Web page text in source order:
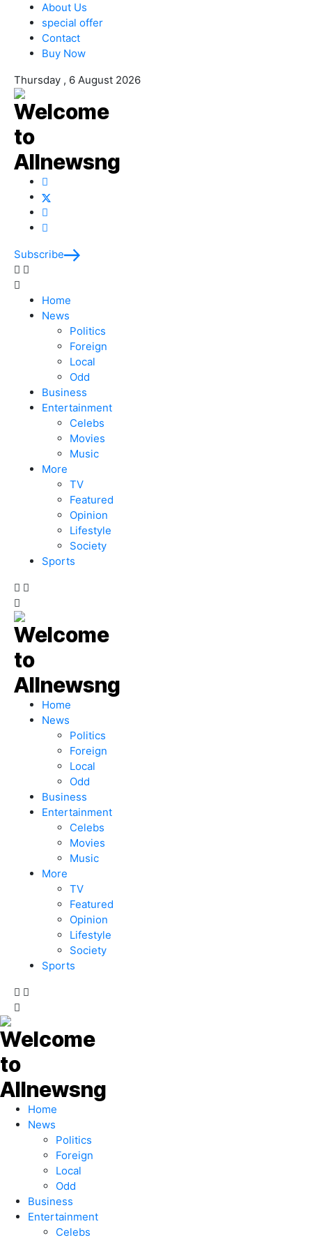
About Us
special offer
Contact
Buy Now
Thursday , 6 August 2026
Subscribe
Home
News
Politics
Foreign
Local
Odd
Business
Entertainment
Celebs
Movies
Music
More
TV
Featured
Opinion
Lifestyle
Society
Sports
Home
News
Politics
Foreign
Local
Odd
Business
Entertainment
Celebs
Movies
Music
More
TV
Featured
Opinion
Lifestyle
Society
Sports
Home
News
Politics
Foreign
Local
Odd
Business
Entertainment
Celebs